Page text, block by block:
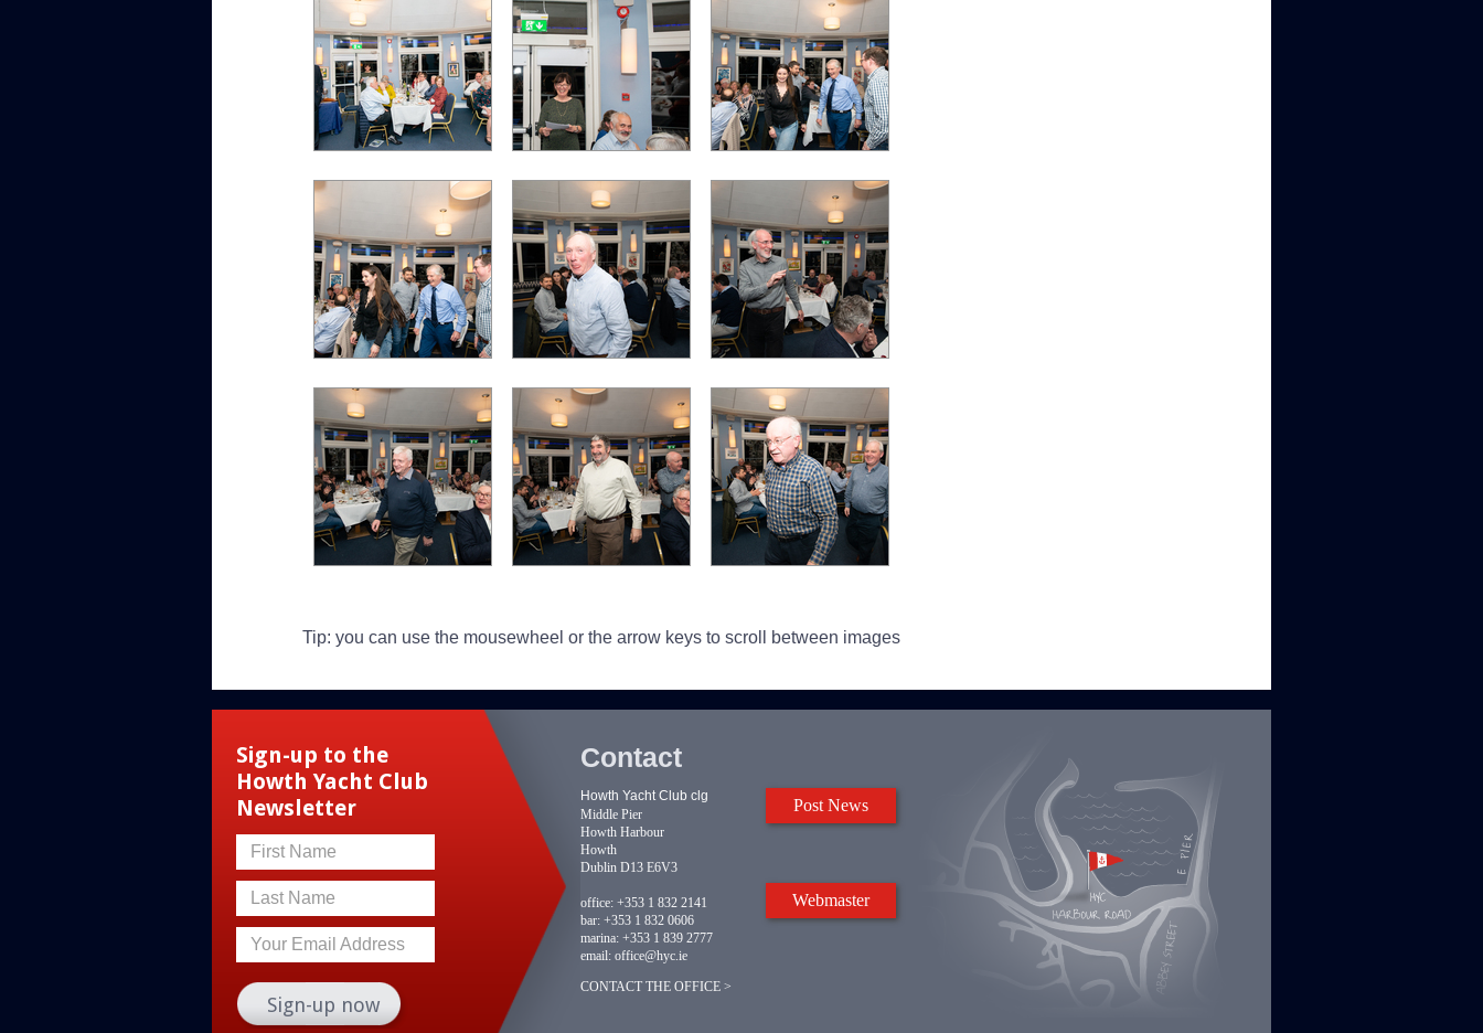
Tip: you can use the mousewheel or the arrow keys to scroll between images
Sign-up to the
Howth Yacht Club
Newsletter
First Name
Last Name
Your Email Address
Post News
Webmaster
Contact
Howth Yacht Club clg
Middle Pier
Howth Harbour
Howth
Dublin D13 E6V3
office: +353 1 832 2141
bar: +353 1 832 0606
marina: +353 1 839 2777
email: office@hyc.ie
CONTACT THE OFFICE >